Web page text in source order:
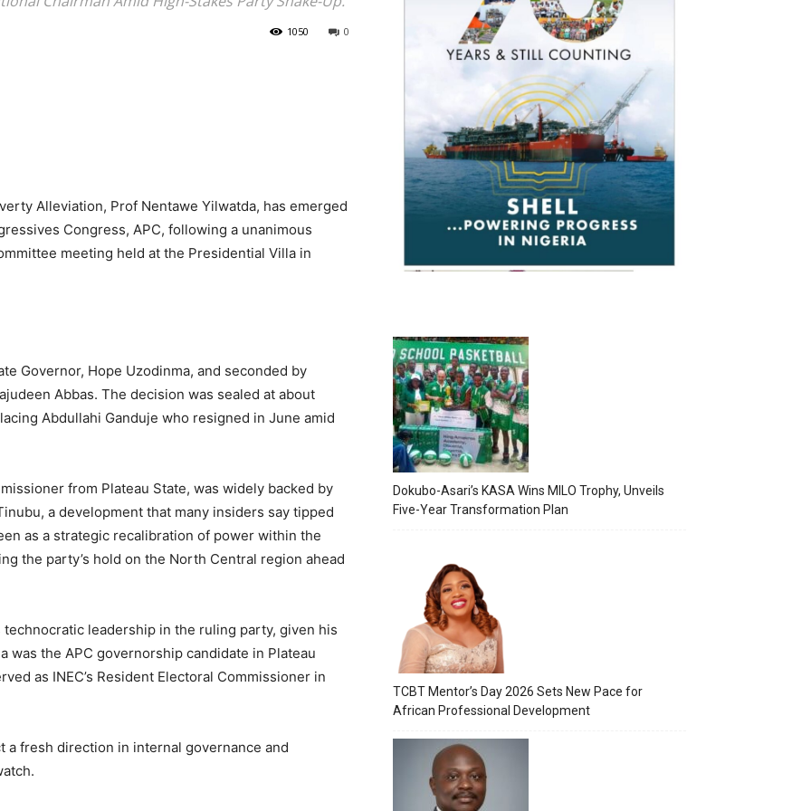
0
1050
Alleviation, Prof Nentawe Yilwatda, has emerged
Congress, APC, following a unanimous
meeting held at the Presidential Villa in
Governor, Hope Uzodinma, and seconded by
Abbas. The decision was sealed at about
Abdullahi Ganduje who resigned in June amid
from Plateau State, was widely backed by
a development that many insiders say tipped
as a strategic recalibration of power within the
the party’s hold on the North Central region ahead
leadership in the ruling party, given his
was the APC governorship candidate in Plateau
as INEC’s Resident Electoral Commissioner in
fresh direction in internal governance and
Dokubo-Asari’s KASA Wins MILO Trophy, Unveils
Five-Year Transformation Plan
TCBT Mentor’s Day 2026 Sets New Pace for
African Professional Development